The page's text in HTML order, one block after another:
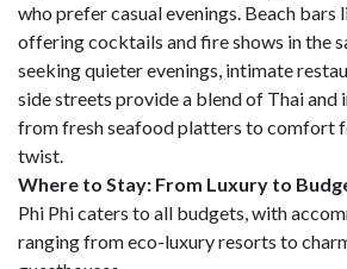
who prefer casual evenings. Beach bars
offering cocktails and fire shows in the
seeking quieter evenings, intimate
side streets provide a blend of Thai and
from fresh seafood platters to comfort
twist.
Where to Stay: From Luxury to
Phi Phi caters to all budgets, with
ranging from eco-luxury resorts to